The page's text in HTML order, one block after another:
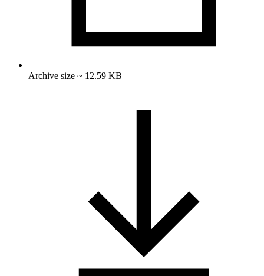
Archive size ~ 12.59 KB